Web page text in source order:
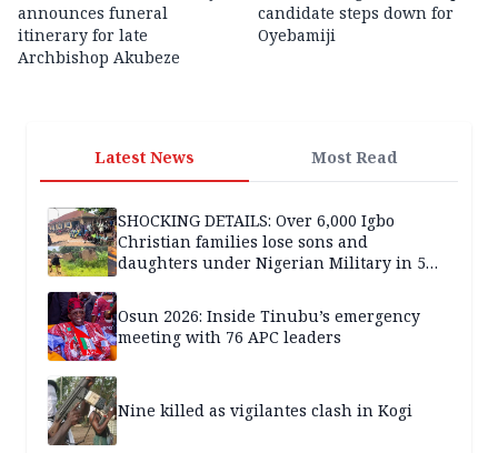
announces funeral
itinerary for late
Archbishop Akubeze
candidate steps down for
Oyebamiji
Latest News Most Read
SHOCKING DETAILS: Over 6,000 Igbo
Christian families lose sons and
daughters under Nigerian Military in 5
Osun 2026: Inside Tinubu’s emergency
meeting with 76 APC leaders
Nine killed as vigilantes clash in Kogi